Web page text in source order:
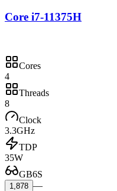
Core i7-11375H
Cores
4
Threads
8
Clock
3.3GHz
TDP
35W
GB6S
1,878 —